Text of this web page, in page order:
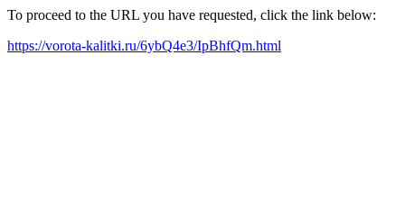
To proceed to the URL you have requested, click the link below:
https://vorota-kalitki.ru/6ybQ4e3/IpBhfQm.html